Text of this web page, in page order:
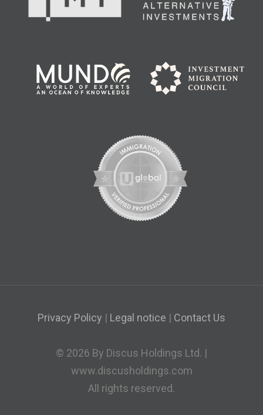
Privacy Policy | Legal notice | Contact Us
© 2026 By Discus Holdings Ltd. |
www.discusholdings.com
All rights reserved.